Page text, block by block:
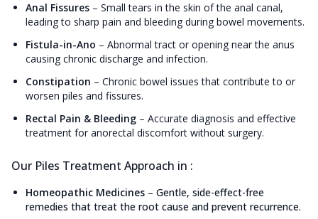
Anal Fissures – Small tears in the skin of the anal canal,
leading to sharp pain and bleeding during bowel movements.
Fistula-in-Ano – Abnormal tract or opening near the anus
causing chronic discharge and infection.
Constipation – Chronic bowel issues that contribute to or
worsen piles and fissures.
Rectal Pain & Bleeding – Accurate diagnosis and effective
treatment for anorectal discomfort without surgery.
Our Piles Treatment Approach in :
Homeopathic Medicines – Gentle, side-effect-free
remedies that treat the root cause and prevent recurrence.